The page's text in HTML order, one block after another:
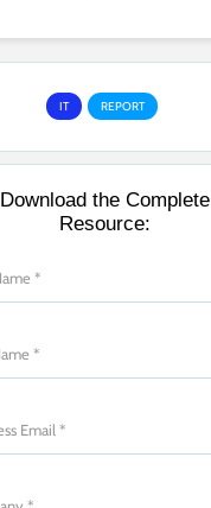
IT REPORT
Download the Complete
Resource: